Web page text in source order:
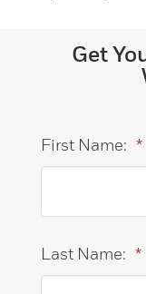
Get
*
First Name:
*
Last Name: